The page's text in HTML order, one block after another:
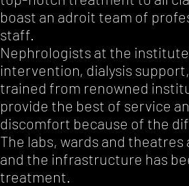
boast an adroit team of
staff.
Nephrologists at the
intervention, dialysis
trained from renowned
provide the best of service
discomfort because of the
The labs, wards and
and the infrastructure has
treatment.